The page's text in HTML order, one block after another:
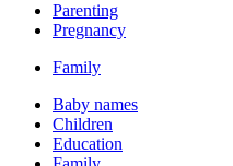
Parenting
Pregnancy
Family
Baby names
Children
Education